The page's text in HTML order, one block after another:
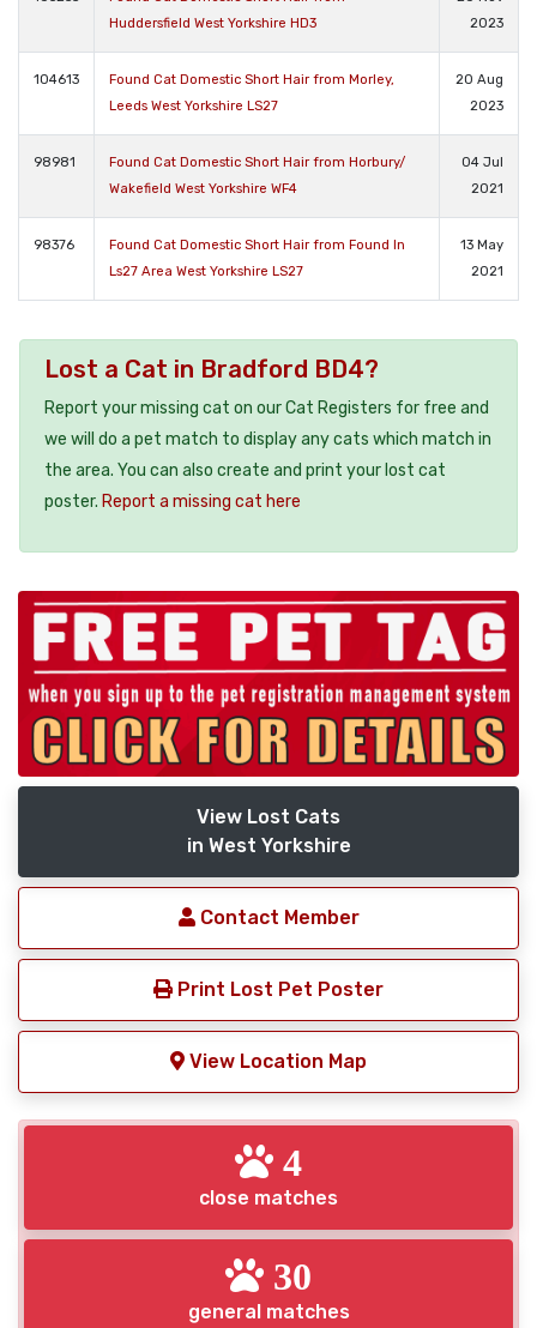
Huddersfield West Yorkshire HD3
2023
104613
Found Cat Domestic Short Hair from Morley,
Leeds West Yorkshire LS27
20 Aug
2023
98981
Found Cat Domestic Short Hair from Horbury/
Wakefield West Yorkshire WF4
04 Jul
2021
98376
Found Cat Domestic Short Hair from Found In
Ls27 Area West Yorkshire LS27
13 May
2021
Lost a Cat in Bradford BD4?
Report your missing cat on our Cat Registers for free and
we will do a pet match to display any cats which match in
the area. You can also create and print your lost cat
poster. Report a missing cat here
View Lost Cats
in West Yorkshire
Contact Member
Print Lost Pet Poster
View Location Map
4
close matches
30
general matches